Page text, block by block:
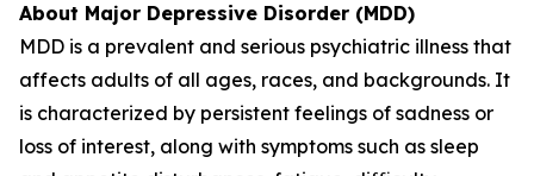
About Major Depressive Disorder (MDD)
MDD is a prevalent and serious psychiatric illness that
affects adults of all ages, races, and backgrounds. It
is characterized by persistent feelings of sadness or
loss of interest, along with symptoms such as sleep